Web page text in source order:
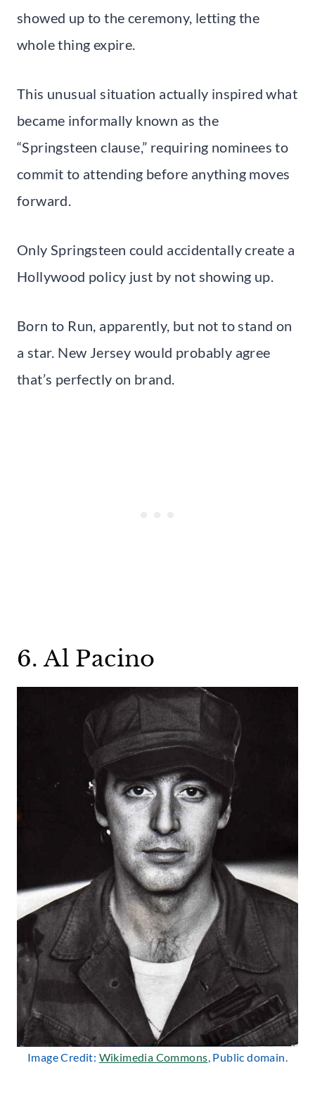
showed up to the ceremony, letting the
whole thing expire.
This unusual situation actually inspired what
became informally known as the
“Springsteen clause,” requiring nominees to
commit to attending before anything moves
forward.
Only Springsteen could accidentally create a
Hollywood policy just by not showing up.
Born to Run, apparently, but not to stand on
a star. New Jersey would probably agree
that’s perfectly on brand.
6. Al Pacino
Image Credit: Wikimedia Commons, Public domain.